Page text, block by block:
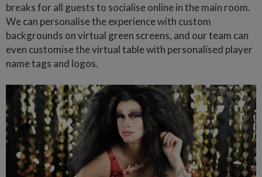
breaks for all guests to socialise online in the main room.
We can personalise the experience with custom
backgrounds on virtual green screens, and our team can
even customise the virtual table with personalised player
name tags and logos.